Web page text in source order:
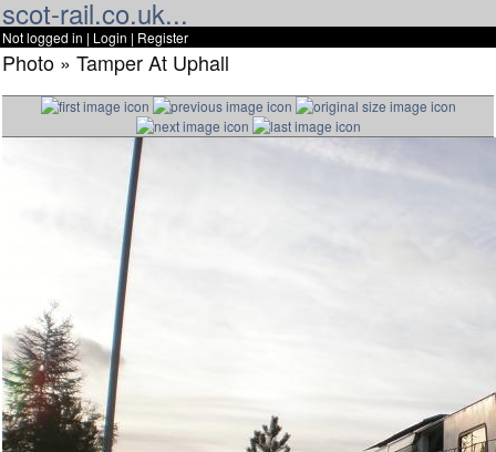
scot-rail.co.uk...
Not logged in | Login | Register
Photo » Tamper At Uphall